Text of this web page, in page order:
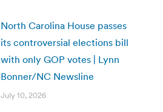
North Carolina House passes
its controversial elections bill
with only GOP votes | Lynn
Bonner/NC Newsline
July 10, 2026